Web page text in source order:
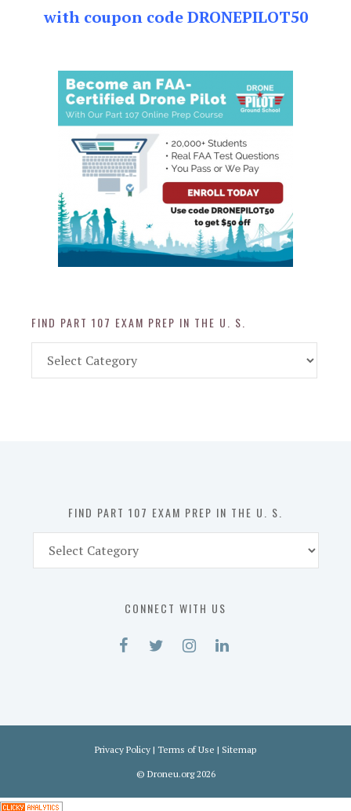
with coupon code DRONEPILOT50
FIND PART 107 EXAM PREP IN THE U. S.
Part
FIND PART 107 EXAM PREP IN THE U. S.
Part
CONNECT WITH US
Privacy Policy | Terms of Use | Sitemap
© Droneu.org2026